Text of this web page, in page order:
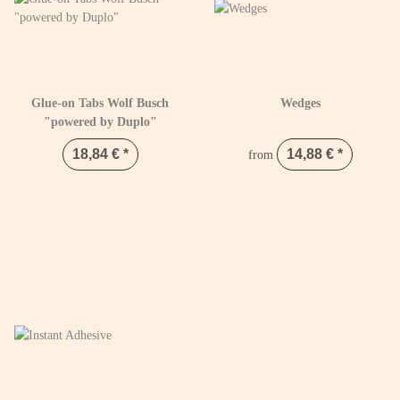
Glue-on Tabs Wolf Busch
"powered by Duplo"
18,84 € *
Wedges
from 14,88 € *